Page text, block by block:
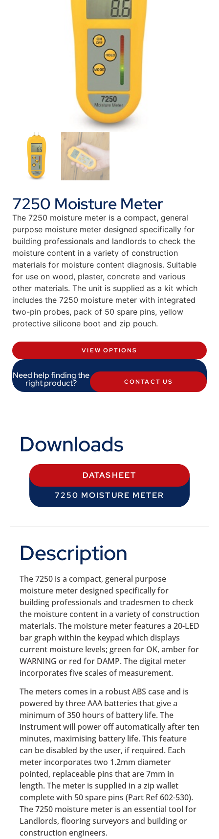
7250 Moisture Meter
The 7250 moisture meter is a compact, general
purpose moisture meter designed specifically for
building professionals and landlords to check the
moisture content in a variety of construction
materials for moisture content diagnosis. Suitable
for use on wood, plaster, concrete and various
other materials. The unit is supplied as a kit which
includes the 7250 moisture meter with integrated
two-pin probes, pack of 50 spare pins, yellow
protective silicone boot and zip pouch.
VIEW OPTIONS
Need help finding the
right product? CONTACT US
Downloads
DATASHEET
7250 MOISTURE METER
Description
The 7250 is a compact, general purpose
moisture meter designed specifically for
building professionals and tradesmen to check
the moisture content in a variety of construction
materials. The moisture meter features a 20-LED
bar graph within the keypad which displays
current moisture levels; green for OK, amber for
WARNING or red for DAMP. The digital meter
incorporates five scales of measurement.
The meters comes in a robust ABS case and is
powered by three AAA batteries that give a
minimum of 350 hours of battery life. The
instrument will power off automatically after ten
minutes, maximising battery life. This feature
can be disabled by the user, if required. Each
meter incorporates two 1.2mm diameter
pointed, replaceable pins that are 7mm in
length. The meter is supplied in a zip wallet
complete with 50 spare pins (Part Ref 602-530).
The 7250 moisture meter is an essential tool for
Landlords, flooring surveyors and building or
construction engineers.